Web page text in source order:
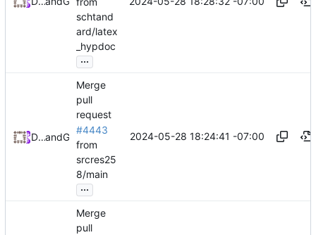
schtand
ard/latex
_hypdoc
...
Daniel Johnsonand GitHub
Merge
pull
request
#4443
from
srcres25
8/main
...
2024-05-28 18:24:41 -07:00
Merge
pull